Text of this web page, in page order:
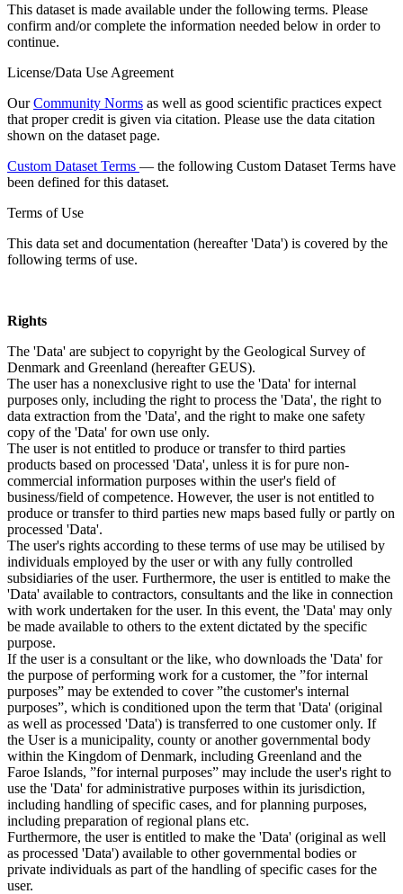
This dataset is made available under the following terms. Please
confirm and/or complete the information needed below in order to
continue.
License/Data Use Agreement
OurCommunity Norms as well as good scientific practices expect
that proper credit is given via citation. Please use the data citation
shown on the dataset page.
Custom Dataset Terms — the following Custom Dataset Terms have
been defined for this dataset.
Terms of Use
This data set and documentation (hereafter 'Data') is covered by the
following terms of use.
Rights
The 'Data' are subject to copyright by the Geological Survey of
Denmark and Greenland (hereafter GEUS).
The user has a nonexclusive right to use the 'Data' for internal
purposes only, including the right to process the 'Data', the right to
data extraction from the 'Data', and the right to make one safety
copy of the 'Data' for own use only.
The user is not entitled to produce or transfer to third parties
products based on processed 'Data', unless it is for pure non-
commercial information purposes within the user's field of
business/field of competence. However, the user is not entitled to
produce or transfer to third parties new maps based fully or partly on
processed 'Data'.
The user's rights according to these terms of use may be utilised by
individuals employed by the user or with any fully controlled
subsidiaries of the user. Furthermore, the user is entitled to make the
'Data' available to contractors, consultants and the like in connection
with work undertaken for the user. In this event, the 'Data' may only
be made available to others to the extent dictated by the specific
purpose.
If the user is a consultant or the like, who downloads the 'Data' for
the purpose of performing work for a customer, the ”for internal
purposes” may be extended to cover ”the customer's internal
purposes”, which is conditioned upon the term that 'Data' (original
as well as processed 'Data') is transferred to one customer only. If
the User is a municipality, county or another governmental body
within the Kingdom of Denmark, including Greenland and the
Faroe Islands, ”for internal purposes” may include the user's right to
use the 'Data' for administrative purposes within its jurisdiction,
including handling of specific cases, and for planning purposes,
including preparation of regional plans etc.
Furthermore, the user is entitled to make the 'Data' (original as well
as processed 'Data') available to other governmental bodies or
private individuals as part of the handling of specific cases for the
user.